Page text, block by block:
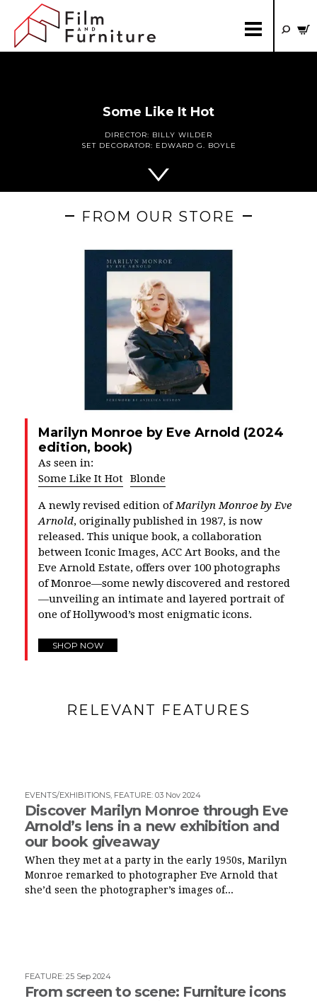
Some Like It Hot
DIRECTOR: BILLY WILDER
SET DECORATOR: EDWARD G. BOYLE
FROM OUR STORE
Marilyn Monroe by Eve Arnold (2024
edition, book)
As seen in:
Some Like It Hot Blonde
A newly revised edition ofMarilyn Monroe by Eve
Arnold, originally published in 1987, is now
released. This unique book, a collaboration
between Iconic Images, ACC Art Books, and the
Eve Arnold Estate, offers over 100 photographs
of Monroe—some newly discovered and restored
—unveiling an intimate and layered portrait of
one of Hollywood’s most enigmatic icons.
SHOP NOW
RELEVANT FEATURES
EVENTS/EXHIBITIONS, FEATURE: 03 Nov 2024
Discover Marilyn Monroe through Eve
Arnold’s lens in a new exhibition and
our book giveaway
When they met at a party in the early 1950s, Marilyn
Monroe remarked to photographer Eve Arnold that
she’d seen the photographer’s images of...
FEATURE: 25 Sep 2024
From screen to scene: Furniture icons